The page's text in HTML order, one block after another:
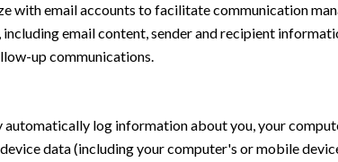
with email accounts to facilitate communication
email content, sender and recipient
up communications.
automatically log information about you, your
data (including your computer's or mobile